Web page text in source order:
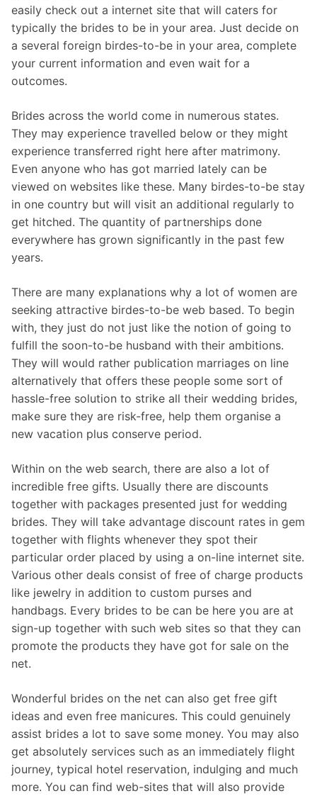
easily check out a internet site that will caters for
typically the brides to be in your area. Just decide on
a several foreign birdes-to-be in your area, complete
your current information and even wait for a
outcomes.
Brides across the world come in numerous states.
They may experience travelled below or they might
experience transferred right here after matrimony.
Even anyone who has got married lately can be
viewed on websites like these. Many birdes-to-be stay
in one country but will visit an additional regularly to
get hitched. The quantity of partnerships done
everywhere has grown significantly in the past few
years.
There are many explanations why a lot of women are
seeking attractive birdes-to-be web based. To begin
with, they just do not just like the notion of going to
fulfill the soon-to-be husband with their ambitions.
They will would rather publication marriages on line
alternatively that offers these people some sort of
hassle-free solution to strike all their wedding brides,
make sure they are risk-free, help them organise a
new vacation plus conserve period.
Within on the web search, there are also a lot of
incredible free gifts. Usually there are discounts
together with packages presented just for wedding
brides. They will take advantage discount rates in gem
together with flights whenever they spot their
particular order placed by using a on-line internet site.
Various other deals consist of free of charge products
like jewelry in addition to custom purses and
handbags. Every brides to be can be here you are at
sign-up together with such web sites so that they can
promote the products they have got for sale on the
net.
Wonderful brides on the net can also get free gift
ideas and even free manicures. This could genuinely
assist brides a lot to save some money. You may also
get absolutely services such as an immediately flight
journey, typical hotel reservation, indulging and much
more. You can find web-sites that will also provide